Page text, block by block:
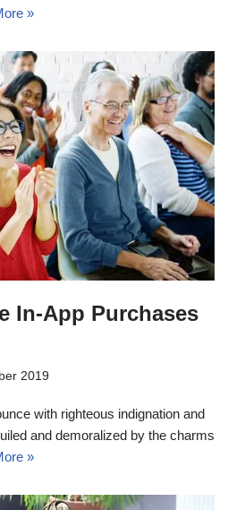
»
In-App Purchases
2019
with righteous indignation and
and demoralized by the charms
»